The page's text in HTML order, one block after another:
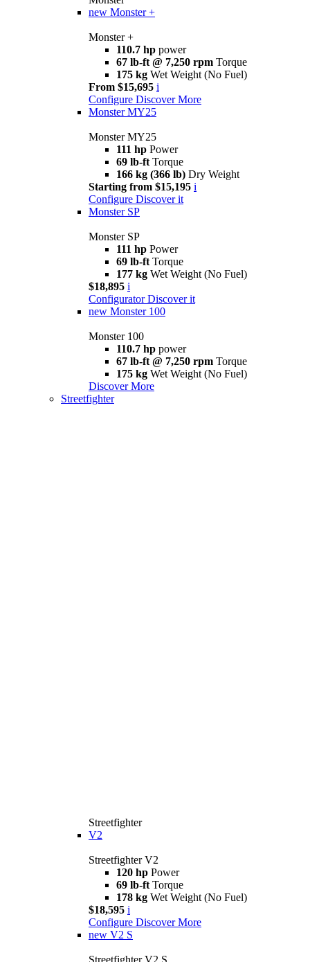
new Monster +
Monster +
110.7 hp power
67 lb-ft @ 7,250 rpm Torque
175 kg Wet Weight (No Fuel)
From $15,695 i
Configure Discover More
Monster MY25
Monster MY25
111 hp Power
69 lb-ft Torque
166 kg (366 lb) Dry Weight
Starting from $15,195 i
Configure Discover it
Monster SP
Monster SP
111 hp Power
69 lb-ft Torque
177 kg Wet Weight (No Fuel)
$18,895 i
Configurator Discover it
new Monster 100
Monster 100
110.7 hp power
67 lb-ft @ 7,250 rpm Torque
175 kg Wet Weight (No Fuel)
Discover More
Streetfighter
Streetfighter
V2
Streetfighter V2
120 hp Power
69 lb-ft Torque
178 kg Wet Weight (No Fuel)
$18,595 i
Configure Discover More
new V2 S
Streetfighter V2 S